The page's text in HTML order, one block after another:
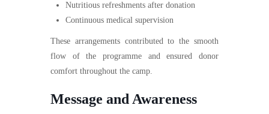
Nutritious refreshments after donation
Continuous medical supervision
These arrangements contributed to the smooth
flow of the programme and ensured donor
comfort throughout the camp.
Message and Awareness